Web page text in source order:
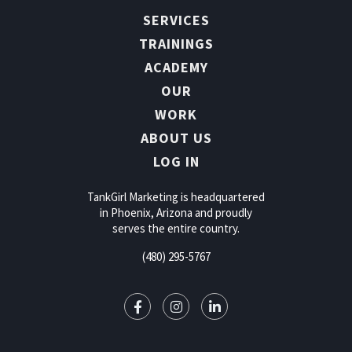
SERVICES
TRAININGS
ACADEMY
OUR
WORK
ABOUT US
LOG IN
TankGirl Marketing is headquartered
in Phoenix, Arizona and proudly
serves the entire country.
(480) 295-5767